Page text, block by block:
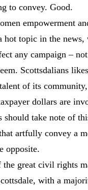
to convey. Good.
empowerment
hot topic in the news,
any campaign –
Scottsdalians
of its
dollars are
should take note of
artfully convey a
opposite.
the great civil rights
with a